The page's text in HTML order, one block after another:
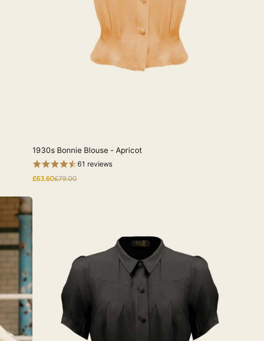
Quick View
1930s Bonnie Blouse - Apricot
61 reviews
£63.60£79.00